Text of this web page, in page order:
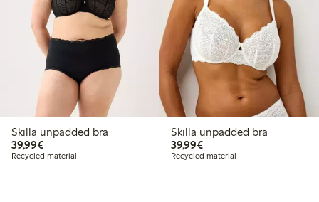
Skilla unpadded bra
39,99€€39.99
Recycled material
Skilla unpadded bra
39,99€€39.99
Recycled material